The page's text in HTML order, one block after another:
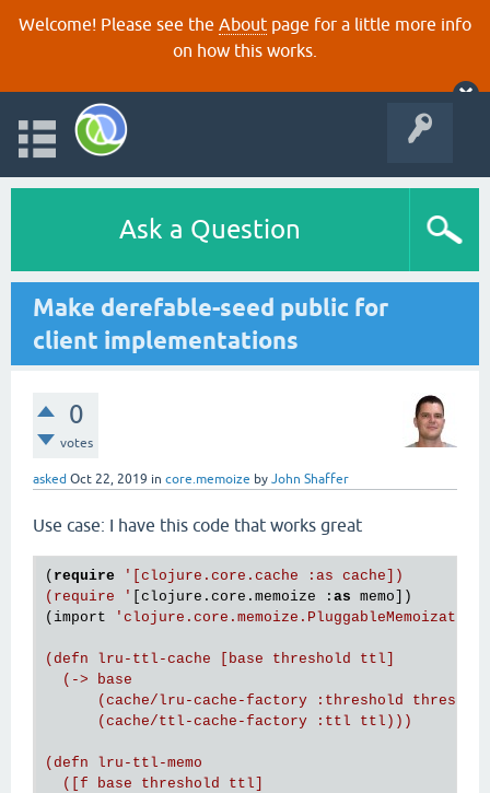
Welcome! Please see the About page for a little more info
on how this works.
Ask a Question
Make derefable-seed public for
client implementations
0
votes
asked Oct 22, 2019 in core.memoize by John Shaffer
Use case: I have this code that works great
( require
'[clojure.core.cache :as cache])
(require '
[clojure.core.memoize : as memo])
(import
'clojure.core.memoize.PluggableMemoization)
(defn lru-ttl-cache [base threshold ttl]
  (-> base
(cache/lru-cache-factory :threshold
      (cache/ttl-cache-factory :ttl ttl)))
(defn lru-ttl-memo
  ([f base threshold ttl]